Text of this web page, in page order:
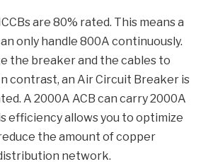
are 80% rated. This means a
only handle 800A continuously.
the breaker and the cables to
contrast, an Air Circuit Breaker is
A 2000A ACB can carry 2000A
efficiency allows you to optimize
the amount of copper
network.